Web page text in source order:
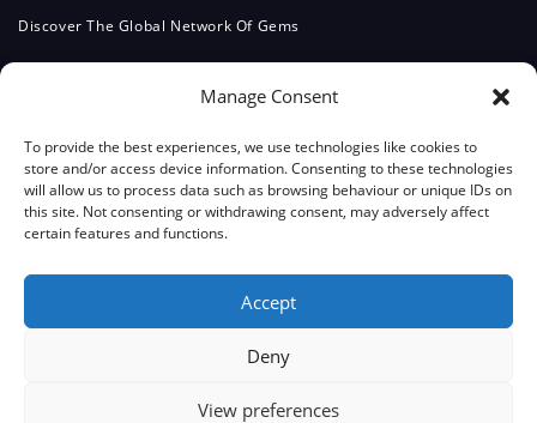
Manage Consent
To provide the best experiences, we use technologies like cookies to
store and/or access device information. Consenting to these technologies
will allow us to process data such as browsing behaviour or unique IDs on
this site. Not consenting or withdrawing consent, may adversely affect
certain features and functions.
Accept
Deny
View preferences
Discover The Global Network Of Gems
Advertise
ABOUT BRITALIANS TV
Our Mission
BRITALIANS TV STANDARDS